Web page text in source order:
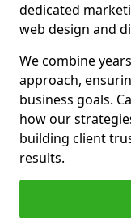
dedicated
web design and
We combine
approach,
business goals.
how our
building client
results.